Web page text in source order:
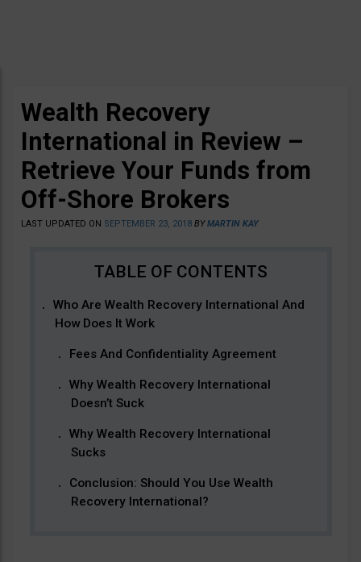
Wealth Recovery
International in Review –
Retrieve Your Funds from
Off-Shore Brokers
LAST UPDATED ON SEPTEMBER 23, 2018 BYMARTIN KAY
Who Are Wealth Recovery International And
How Does It Work
Fees And Confidentiality Agreement
Why Wealth Recovery International
Doesn’t Suck
Why Wealth Recovery International
Sucks
Conclusion: Should You Use Wealth
Recovery International?